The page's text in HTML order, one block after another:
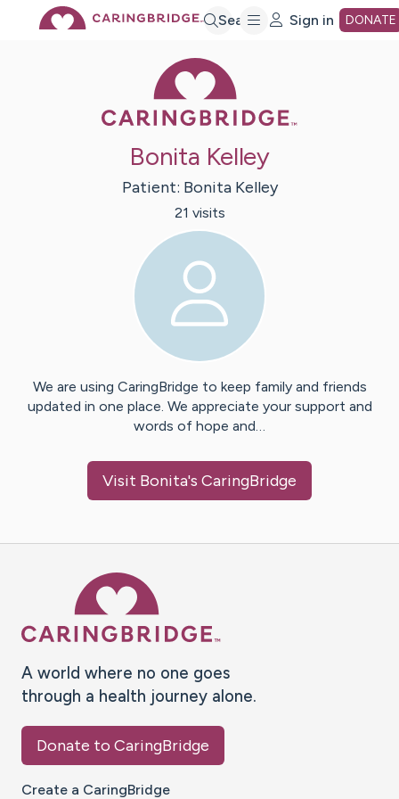
Search Sign in DONATE
Bonita Kelley
Patient: Bonita Kelley
21 visits
We are using CaringBridge to keep family and friends
updated in one place. We appreciate your support and
words of hope and…
Visit Bonita's CaringBridge
A world where no one goes
through a health journey alone.
Donate to CaringBridge
Create a CaringBridge